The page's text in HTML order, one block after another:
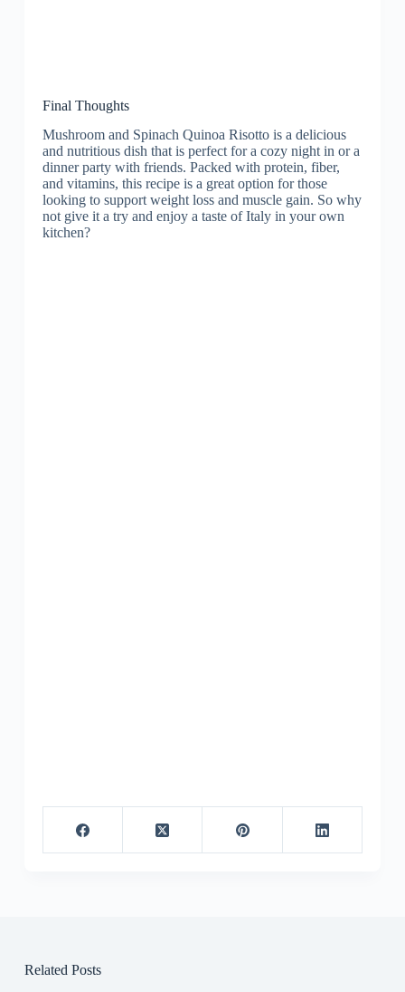
Final Thoughts
Mushroom and Spinach Quinoa Risotto is a delicious
and nutritious dish that is perfect for a cozy night in or a
dinner party with friends. Packed with protein, fiber,
and vitamins, this recipe is a great option for those
looking to support weight loss and muscle gain. So why
not give it a try and enjoy a taste of Italy in your own
kitchen?
Related Posts